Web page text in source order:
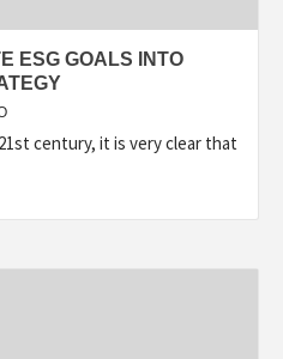
ESG GOALS INTO
century, it is very clear that